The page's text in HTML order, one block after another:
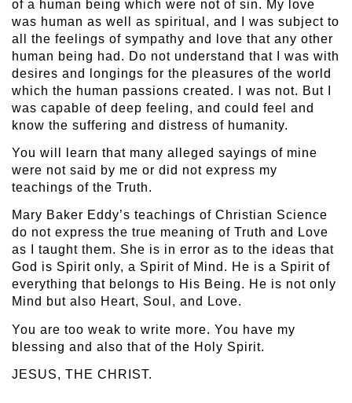
of a human being which were not of sin. My love
was human as well as spiritual, and I was subject to
all the feelings of sympathy and love that any other
human being had. Do not understand that I was with
desires and longings for the pleasures of the world
which the human passions created. I was not. But I
was capable of deep feeling, and could feel and
know the suffering and distress of humanity.
You will learn that many alleged sayings of mine
were not said by me or did not express my
teachings of the Truth.
Mary Baker Eddy’s teachings of Christian Science
do not express the true meaning of Truth and Love
as I taught them. She is in error as to the ideas that
God is Spirit only, a Spirit of Mind. He is a Spirit of
everything that belongs to His Being. He is not only
Mind but also Heart, Soul, and Love.
You are too weak to write more. You have my
blessing and also that of the Holy Spirit.
JESUS, THE CHRIST.